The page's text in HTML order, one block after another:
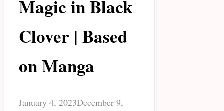
Magic in Black
Clover | Based
on Manga
January 4, 2023December 9,